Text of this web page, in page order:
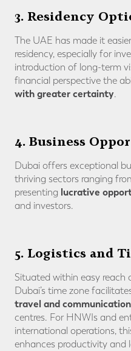
3. Residency
The UAE has made it
residency, especially for
introduction of long-term
financial perspective the
with greater certainty.
4. Business
Dubai offers exceptional
thriving sectors ranging
presenting lucrative
and investors.
5. Logistics and
Situated within easy reach
Dubai’s time zone
travel and communication
centres. For HNWIs and
international operations,
enhances productivity and